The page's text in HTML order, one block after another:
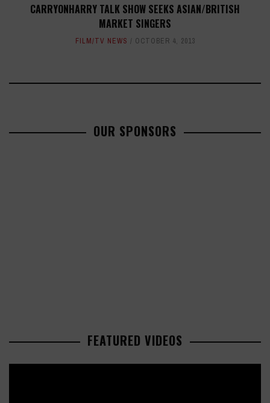
CARRYONHARRY TALK SHOW SEEKS ASIAN/BRITISH
MARKET SINGERS
FILM/TV NEWS OCTOBER 4, 2013
OUR SPONSORS
FEATURED VIDEOS